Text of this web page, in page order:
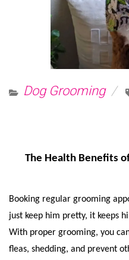
Dog Grooming
The Health Benefits
Booking regular grooming
just keep him pretty, it keeps
With proper grooming, you
fleas, shedding, and prevent